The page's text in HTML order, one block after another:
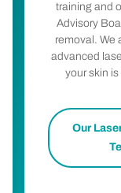
training and
Advisory
removal. We
advanced
your skin
Our